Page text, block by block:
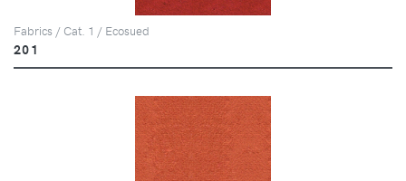
Fabrics / Cat. 1 / Ecosued
201